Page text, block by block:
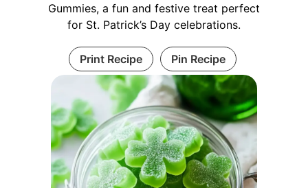
Gummies, a fun and festive treat perfect
for St. Patrick’s Day celebrations.
Print Recipe Pin Recipe